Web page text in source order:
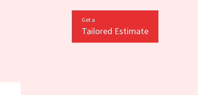
Get a
Tailored Estimate